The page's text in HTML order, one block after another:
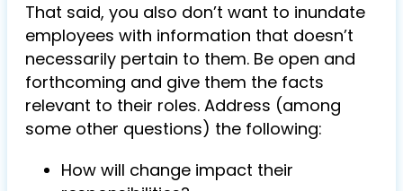
That said, you also don’t want to inundate
employees with information that doesn’t
necessarily pertain to them. Be open and
forthcoming and give them the facts
relevant to their roles. Address (among
some other questions) the following:
How will change impact their